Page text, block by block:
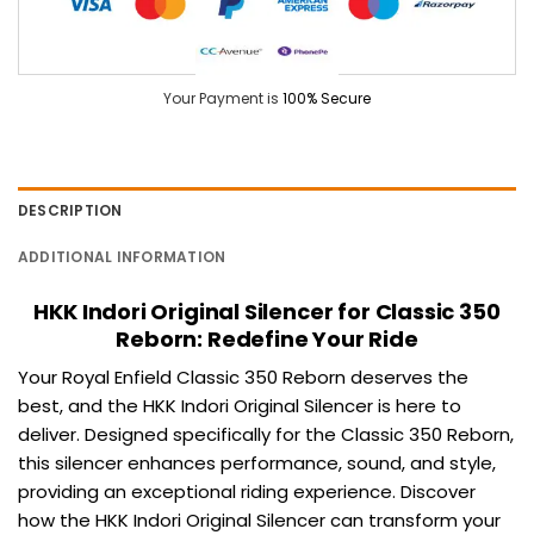
Your Payment is 100% Secure
DESCRIPTION
ADDITIONAL INFORMATION
HKK Indori Original Silencer for Classic 350
Reborn: Redefine Your Ride
Your Royal EnfieldClassic 350 Reborn deserves the
best, and the HKK IndoriOriginal Silencer is here to
deliver. Designed specifically for the Classic 350 Reborn,
this silencer enhances performance, sound, and style,
providing an exceptional riding experience. Discover
how the HKK Indori Original Silencer can transform your